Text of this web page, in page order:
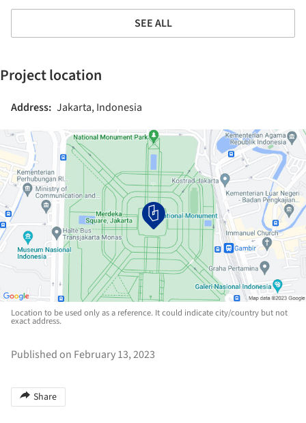
SEE ALL
Project location
Address: Jakarta, Indonesia
Location to be used only as a reference. It could indicate city/country but not
exact address.
Published on February 13, 2023
Share